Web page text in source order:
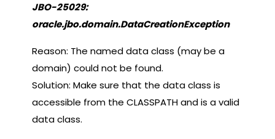
JBO-25029:
oracle.jbo.domain.DataCreationException
Reason: The named data class (may be a
domain) could not be found.
Solution: Make sure that the data class is
accessible from the CLASSPATH and is a valid
data class.